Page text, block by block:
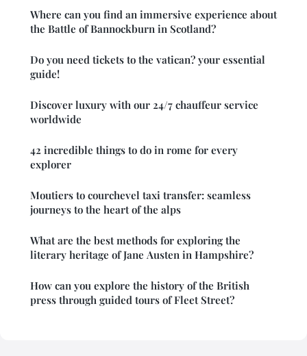
Where can you find an immersive experience about
the Battle of Bannockburn in Scotland?
Do you need tickets to the vatican? your essential
guide!
Discover luxury with our 24/7 chauffeur service
worldwide
42 incredible things to do in rome for every
explorer
Moutiers to courchevel taxi transfer: seamless
journeys to the heart of the alps
What are the best methods for exploring the
literary heritage of Jane Austen in Hampshire?
How can you explore the history of the British
press through guided tours of Fleet Street?